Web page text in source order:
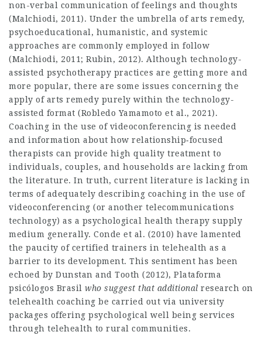
non-verbal communication of feelings and thoughts
(Malchiodi, 2011). Under the umbrella of arts remedy,
psychoeducational, humanistic, and systemic
approaches are commonly employed in follow
(Malchiodi, 2011; Rubin, 2012). Although technology-
assisted psychotherapy practices are getting more and
more popular, there are some issues concerning the
apply of arts remedy purely within the technology-
assisted format (Robledo Yamamoto et al., 2021).
Coaching in the use of videoconferencing is needed
and information about how relationship‐focused
therapists can provide high quality treatment to
individuals, couples, and households are lacking from
the literature. In truth, current literature is lacking in
terms of adequately describing coaching in the use of
videoconferencing (or another telecommunications
technology) as a psychological health therapy supply
medium generally. Conde et al. (2010) have lamented
the paucity of certified trainers in telehealth as a
barrier to its development. This sentiment has been
echoed by Dunstan and Tooth (2012), Plataforma
psicólogos Brasil who suggest that additional research on
telehealth coaching be carried out via university
packages offering psychological well being services
through telehealth to rural communities.